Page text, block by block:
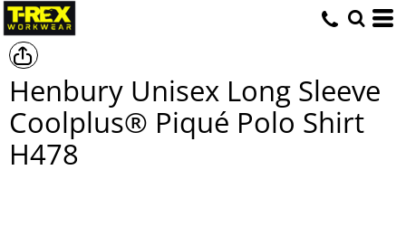
Henbury Unisex Long Sleeve
Coolplus® Piqué Polo Shirt
H478